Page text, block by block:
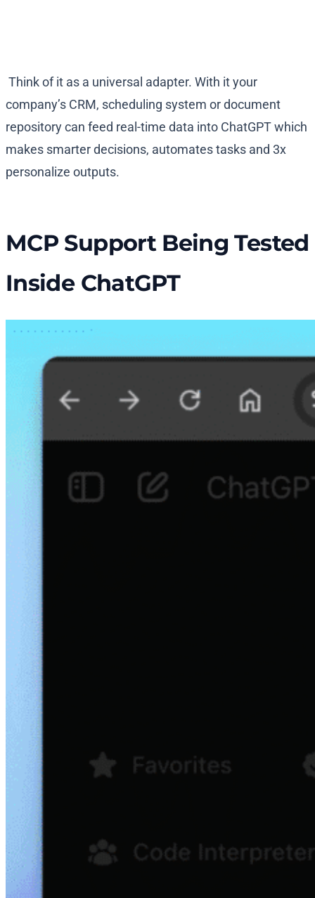
Think of it as a universal adapter. With it your
company’s CRM, scheduling system or document
repository can feed real-time data into ChatGPT which
makes smarter decisions, automates tasks and 3x
personalize outputs.
MCP Support Being Tested
Inside ChatGPT